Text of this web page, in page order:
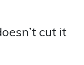
cut it